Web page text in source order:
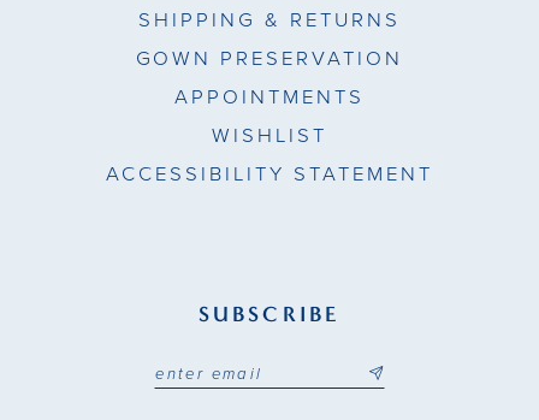
SHIPPING & RETURNS
GOWN PRESERVATION
APPOINTMENTS
WISHLIST
ACCESSIBILITY STATEMENT
SUBSCRIBE